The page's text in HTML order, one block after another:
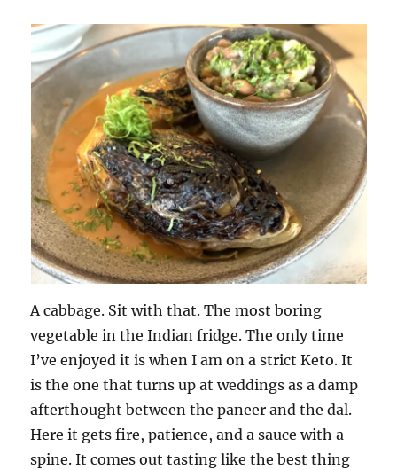
A cabbage. Sit with that. The most boring
vegetable in the Indian fridge. The only time
I’ve enjoyed it is when I am on a strict Keto. It
is the one that turns up at weddings as a damp
afterthought between the paneer and the dal.
Here it gets fire, patience, and a sauce with a
spine. It comes out tasting like the best thing